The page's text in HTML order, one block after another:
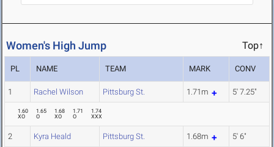
Women's High Jump Top↑
PL NAME TEAM MARK CONV
1 Rachel Wilson Pittsburg St. 1.71m 5' 7.25"
1.60
XO
1.65
O
1.68
XO
1.71
O
1.74
XXX
2 Kyra Heald Pittsburg St. 1.68m 5' 6"